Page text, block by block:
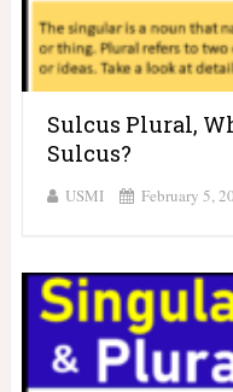
Sulcus Plural,
Sulcus?
USMI February 5,